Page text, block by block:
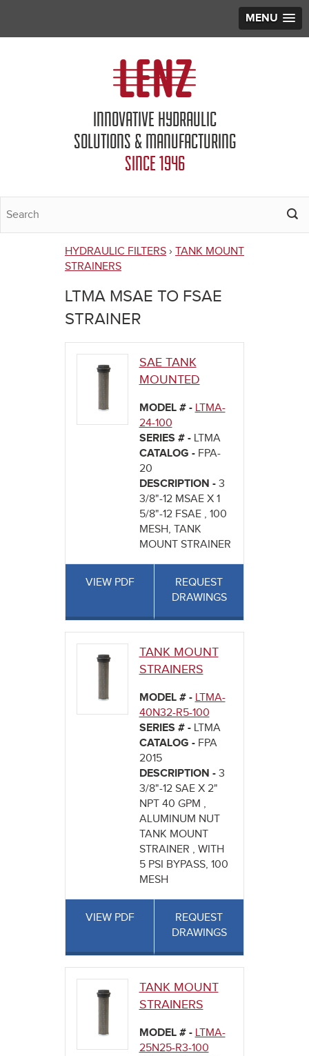
MENU
INNOVATIVE HYDRAULIC
SOLUTIONS & MANUFACTURING
SINCE 1946
You
are
here
HYDRAULIC FILTERS › TANK MOUNT
STRAINERS
LTMA MSAE TO FSAE
STRAINER
SAE TANK
MOUNTED
MODEL # - LTMA-
24-100
SERIES # - LTMA
CATALOG - FPA-
20
DESCRIPTION - 3
3/8"-12 MSAE X 1
5/8"-12 FSAE , 100
MESH, TANK
MOUNT STRAINER
VIEW PDF
REQUEST
DRAWINGS
TANK MOUNT
STRAINERS
MODEL # - LTMA-
40N32-R5-100
SERIES # - LTMA
CATALOG - FPA
2015
DESCRIPTION - 3
3/8"-12 SAE X 2"
NPT 40 GPM ,
ALUMINUM NUT
TANK MOUNT
STRAINER , WITH
5 PSI BYPASS, 100
MESH
VIEW PDF
REQUEST
DRAWINGS
TANK MOUNT
STRAINERS
MODEL # - LTMA-
25N25-R3-100